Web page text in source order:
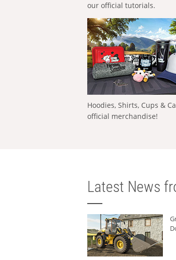
our official tutorials.
Hoodies, Shirts, Cups &
official merchandise!
Latest News